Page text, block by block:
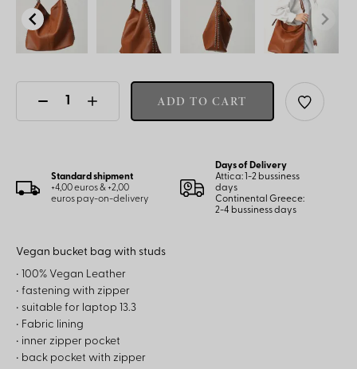
ADD TO CART
Standard shipment
+4,00 euros & +2,00
euros pay-on-delivery
Days of Delivery
Attica: 1-2 bussiness
days
Continental Greece:
2-4 bussiness days
Vegan bucket bag with studs
• 100% Vegan Leather
• fastening with zipper
• suitable for laptop 13.3
• Fabric lining
• inner zipper pocket
• back pocket with zipper